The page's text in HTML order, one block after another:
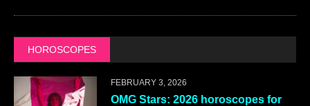
HOROSCOPES
FEBRUARY 3, 2026
OMG Stars: 2026 horoscopes for